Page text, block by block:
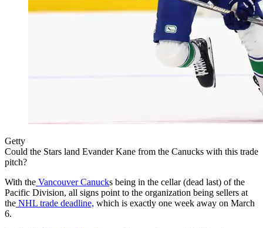
Getty
Could the Stars land Evander Kane from the Canucks with this trade
pitch?
With the Vancouver Canucks being in the cellar (dead last) of the
Pacific Division, all signs point to the organization being sellers at
the NHL trade deadline, which is exactly one week away on March
6.